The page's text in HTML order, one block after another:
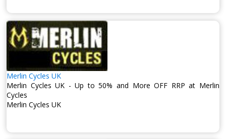
Merlin Cycles UK
Merlin Cycles UK - Up to 50% and More OFF RRP at Merlin
Cycles
Merlin Cycles UK